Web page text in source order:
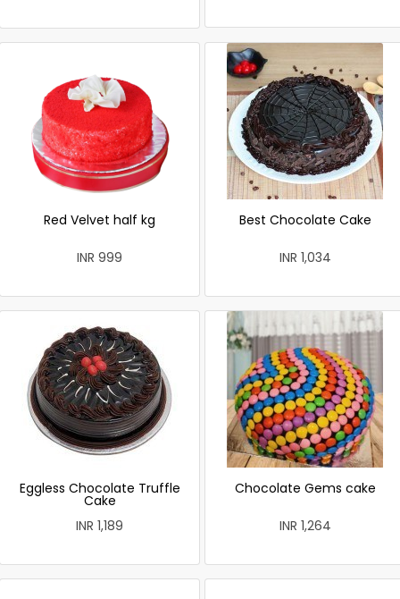
Red Velvet half kg
INR 999
Best Chocolate Cake
INR 1,034
Eggless Chocolate Truffle
Cake
INR 1,189
Chocolate Gems cake
INR 1,264